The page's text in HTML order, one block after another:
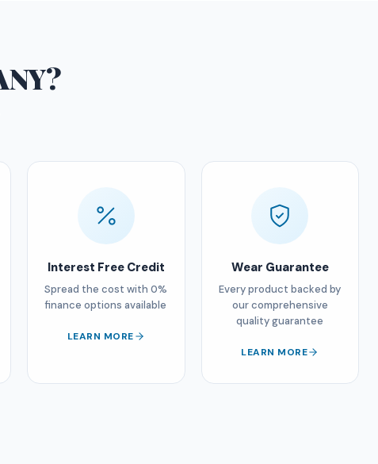
?
Interest Free Credit
Spread the cost with 0%
finance options available
LEARN MORE
Wear Guarantee
Every product backed by
our comprehensive
quality guarantee
LEARN MORE